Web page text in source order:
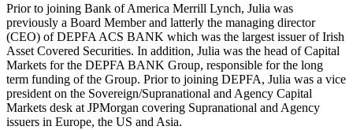
Prior to joining Bank of America Merrill Lynch, Julia was
previously a Board Member and latterly the managing director
(CEO) of DEPFA ACS BANK which was the largest issuer of Irish
Asset Covered Securities. In addition, Julia was the head of Capital
Markets for the DEPFA BANK Group, responsible for the long
term funding of the Group. Prior to joining DEPFA, Julia was a vice
president on the Sovereign/Supranational and Agency Capital
Markets desk at JPMorgan covering Supranational and Agency
issuers in Europe, the US and Asia.